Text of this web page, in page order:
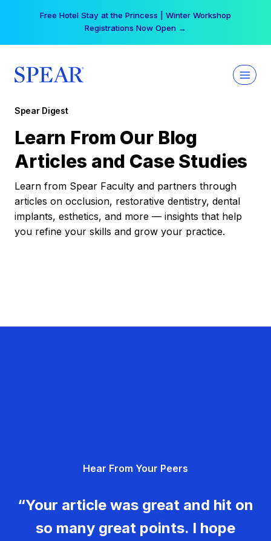
Free Hotel Stay at the Princess | Winter Workshop
Registrations Now Open →
Spear Digest
Learn From Our Blog
Articles and Case Studies
Learn from Spear Faculty and partners through
articles on occlusion, restorative dentistry, dental
implants, esthetics, and more — insights that help
you refine your skills and grow your practice.
Hear From Your Peers
“Your article was great and hit on
so many great points. I hope